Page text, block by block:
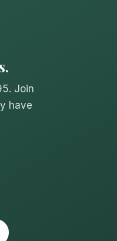
Join
have